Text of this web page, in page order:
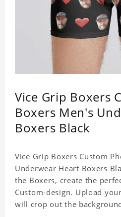
Vice Grip Boxers
Boxers Men's
Boxers Black
Vice Grip Boxers Custom
Underwear Heart Boxers
the Boxers, create the
Custom-design. Upload
will crop out the